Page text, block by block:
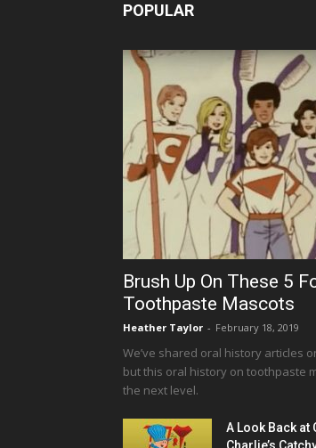
POPULAR
Brush Up On These 5
Toothpaste Mascots
Heather Taylor - February 18, 2019
We’ve shared oral history articles
but this oral history on toothpaste
the next level.
A Look Back at